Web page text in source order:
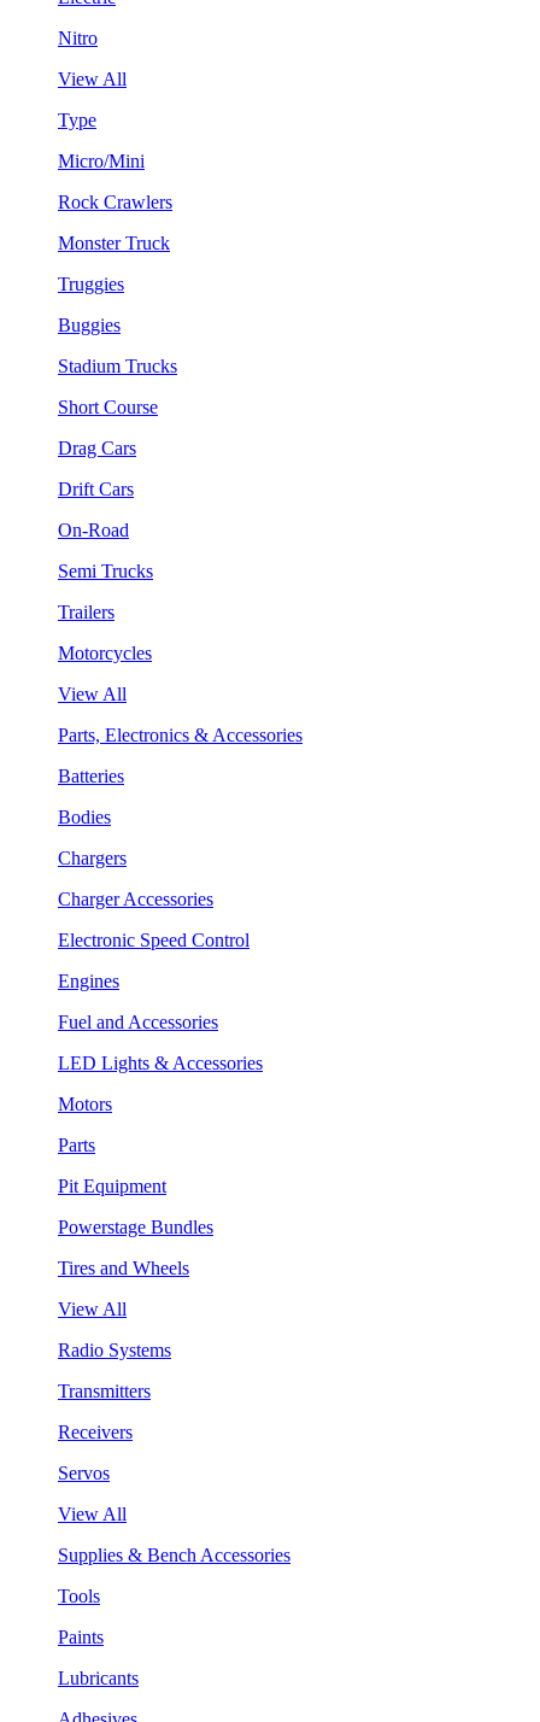
Nitro
View All
Type
Micro/Mini
Rock Crawlers
Monster Truck
Truggies
Buggies
Stadium Trucks
Short Course
Drag Cars
Drift Cars
On-Road
Semi Trucks
Trailers
Motorcycles
View All
Parts, Electronics & Accessories
Batteries
Bodies
Chargers
Charger Accessories
Electronic Speed Control
Engines
Fuel and Accessories
LED Lights & Accessories
Motors
Parts
Pit Equipment
Powerstage Bundles
Tires and Wheels
View All
Radio Systems
Transmitters
Receivers
Servos
View All
Supplies & Bench Accessories
Tools
Paints
Lubricants